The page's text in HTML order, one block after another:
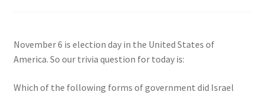
Privacy Policy
Salvation
November 6 is election day in the United States of
America. So our trivia question for today is:
Which of the following forms of government did Israel